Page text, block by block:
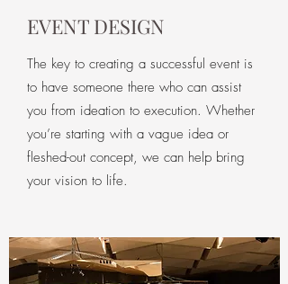
EVENT DESIGN
The key to creating a successful event is
to have someone there who can assist
you from ideation to execution. Whether
you’re starting with a vague idea or
fleshed-out concept, we can help bring
your vision to life.